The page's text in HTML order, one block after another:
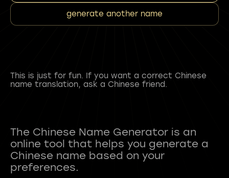
generate another name
This is just for fun. If you want a correct Chinese
name translation, ask a Chinese friend.
The Chinese Name Generator is an
online tool that helps you generate a
Chinese name based on your
preferences.